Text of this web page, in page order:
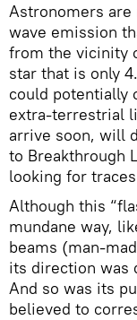
Astronomers
wave emission
from the vicinity
star that is only
could potentially
extra-terrestrial
arrive soon, will
to Breakthrough
looking for
Although this
mundane way,
beams (man-
its direction was
And so was its
believed to